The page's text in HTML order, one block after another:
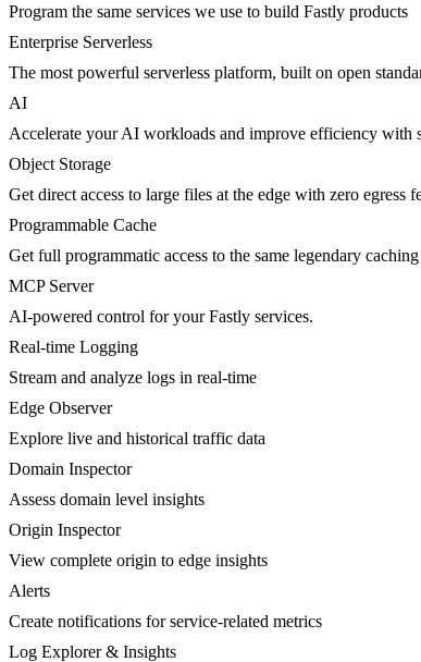
Program the same services we use to build Fastly products
Enterprise Serverless
The most powerful serverless platform, built on open
AI
Accelerate your AI workloads and improve efficiency with
Object Storage
Get direct access to large files at the edge with zero egress
Programmable Cache
Get full programmatic access to the same legendary
MCP Server
AI-powered control for your Fastly services.
Real-time Logging
Stream and analyze logs in real-time
Edge Observer
Explore live and historical traffic data
Domain Inspector
Assess domain level insights
Origin Inspector
View complete origin to edge insights
Alerts
Create notifications for service-related metrics
Log Explorer & Insights